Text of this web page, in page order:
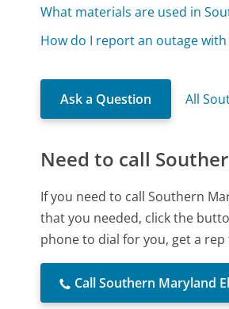
What materials are used in
How do I report an outage with
Ask a Question All
Need to call
If you need to call Southern
that you needed, click the
phone to dial for you, get a
Call Southern Maryland